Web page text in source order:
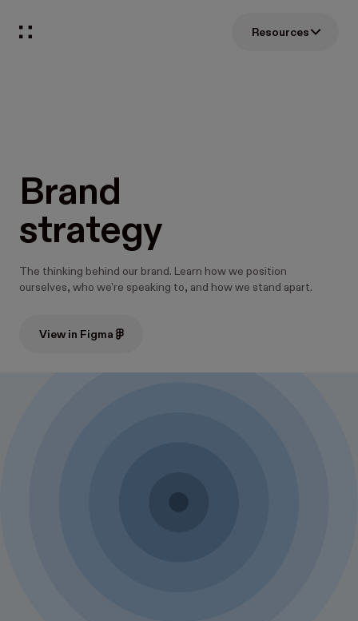
Resources
Brand
strategy
The thinking behind our brand. Learn how we position
ourselves, who we're speaking to, and how we stand apart.
View in Figma